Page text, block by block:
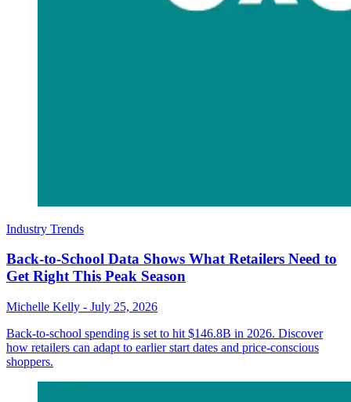
Industry Trends
Back-to-School Data Shows What Retailers Need to
Get Right This Peak Season
Michelle Kelly - July 25, 2026
Back-to-school spending is set to hit $146.8B in 2026. Discover
how retailers can adapt to earlier start dates and price-conscious
shoppers.